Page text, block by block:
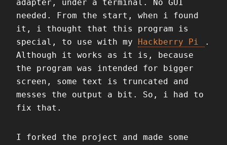
adapter, under a terminal. No GUI
needed. From the start, when i found
it, i thought that this program is
special, to use with my
Hackberry Pi
.
Although it works as it is, because
the program was intended for bigger
screen, some text is truncated and
messes the output a bit. So, i had to
fix that.
I forked the project and made some